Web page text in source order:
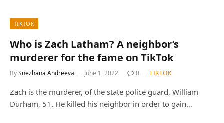
TIKTOK
Who is Zach Latham? А neighbor’s
murderer for the fame on TikTok
BySnezhana Andreeva June 1, 2022 0 TIKTOK
Zach is the murderer, of the state police guard, William
Durham, 51. He killed his neighbor in order to gain…